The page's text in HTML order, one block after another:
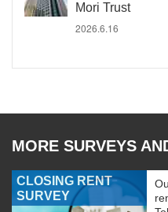
Mori Trust
2026.6.16
MORE SURVEYS
CLOSING RENT
SURVEY